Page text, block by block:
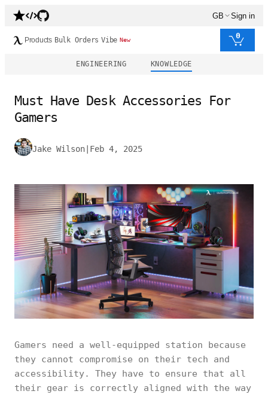
GB Sign in
Products Bulk Orders Vibe New 0
ENGINEERING KNOWLEDGE
Must Have Desk Accessories For
Gamers
Jake Wilson Feb 4, 2025
Gamers need a well-equipped station because
they cannot compromise on their tech and
accessibility. They have to ensure that all
their gear is correctly aligned with the way